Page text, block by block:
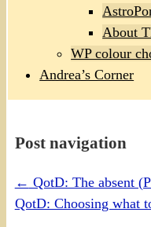
About
WP colour
Andrea’s Corner
Post navigation
← QotD: The absent
QotD: Choosing what